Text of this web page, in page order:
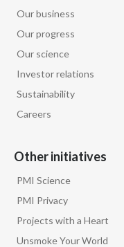
Our business
Our progress
Our science
Investor relations
Sustainability
Careers
Other initiatives
PMI Science
PMI Privacy
Projects with a Heart
Unsmoke Your World